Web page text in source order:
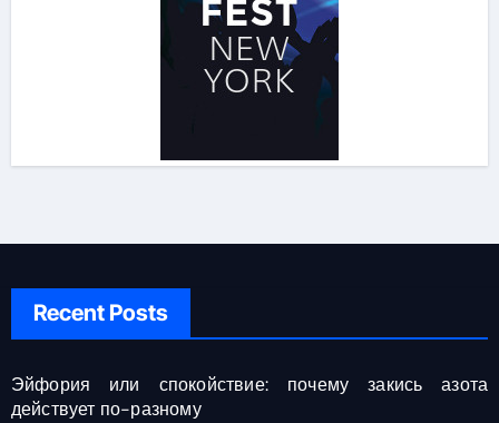
Recent Posts
Эйфория или спокойствие: почему закись азота
действует по-разному